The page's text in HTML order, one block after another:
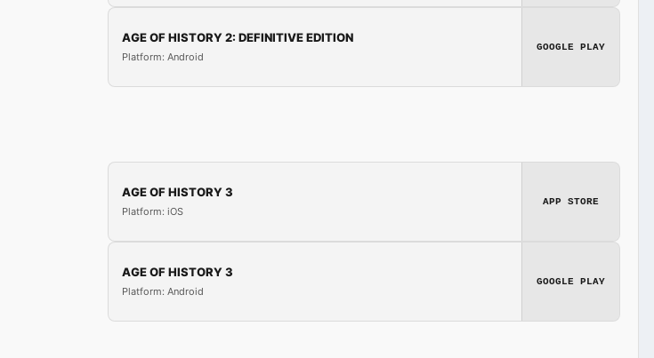
AGE OF HISTORY 2: DEFINITIVE EDITION
Platform: Android
GOOGLE PLAY
AGE OF HISTORY 3
Platform: iOS
APP STORE
AGE OF HISTORY 3
Platform: Android
GOOGLE PLAY